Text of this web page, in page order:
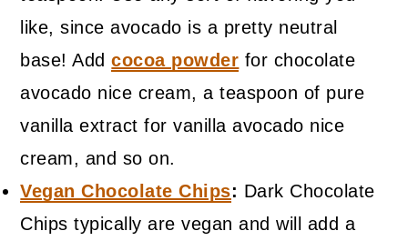
like, since avocado is a pretty neutral
base! Addcocoa powder for chocolate
avocado nice cream, a teaspoon of pure
vanilla extract for vanilla avocado nice
cream, and so on.
Vegan Chocolate Chips: Dark Chocolate
Chips typically are vegan and will add a